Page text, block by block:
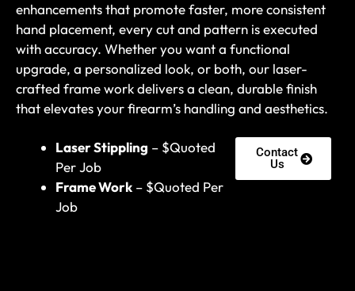
enhancements that promote faster, more consistent
hand placement, every cut and pattern is executed
with accuracy. Whether you want a functional
upgrade, a personalized look, or both, our laser-
crafted frame work delivers a clean, durable finish
that elevates your firearm’s handling and aesthetics.
Laser Stippling – $Quoted
Per Job
Frame Work – $Quoted Per
Job
Contact
Us